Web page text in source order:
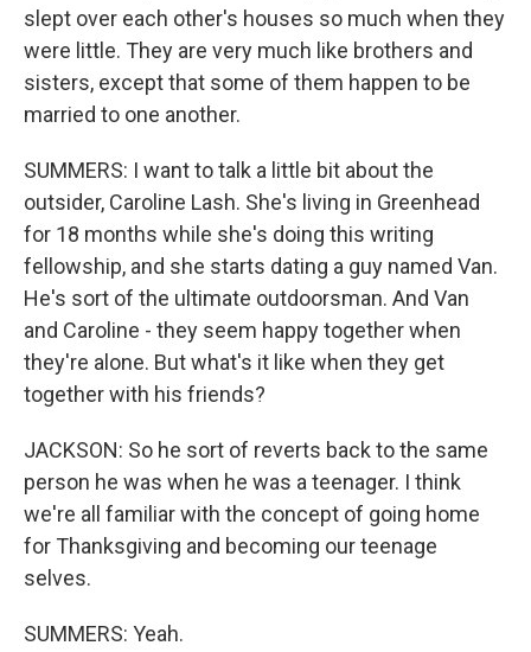
slept over each other's houses so much when they
were little. They are very much like brothers and
sisters, except that some of them happen to be
married to one another.
SUMMERS: I want to talk a little bit about the
outsider, Caroline Lash. She's living in Greenhead
for 18 months while she's doing this writing
fellowship, and she starts dating a guy named Van.
He's sort of the ultimate outdoorsman. And Van
and Caroline - they seem happy together when
they're alone. But what's it like when they get
together with his friends?
JACKSON: So he sort of reverts back to the same
person he was when he was a teenager. I think
we're all familiar with the concept of going home
for Thanksgiving and becoming our teenage
selves.
SUMMERS: Yeah.